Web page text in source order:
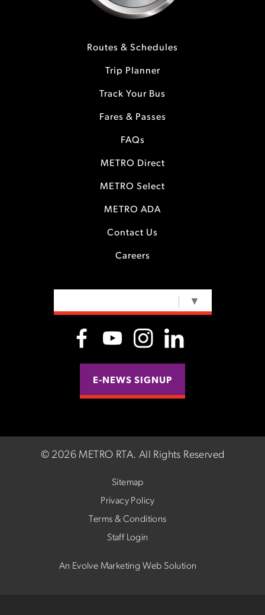
Routes & Schedules
Trip Planner
Track Your Bus
Fares & Passes
FAQs
METRO Direct
METRO Select
METRO ADA
Contact Us
Careers
▼
E-NEWS SIGNUP
© 2026 METRO RTA. All Rights Reserved
Sitemap
Privacy Policy
Terms & Conditions
Staff Login
An Evolve Marketing Web Solution